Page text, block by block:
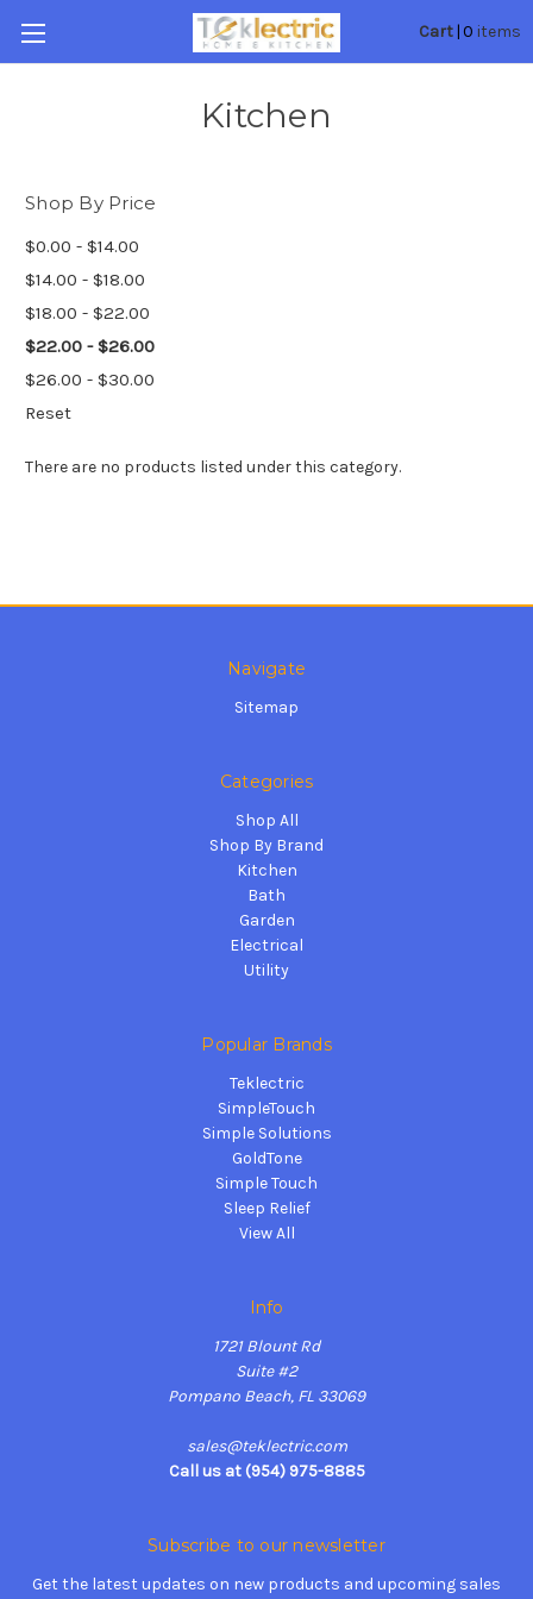
Cart |0 items
Kitchen
Shop By Price
$0.00 - $14.00
$14.00 - $18.00
$18.00 - $22.00
$22.00 - $26.00
$26.00 - $30.00
Reset
There are no products listed under this category.
Navigate
Sitemap
Categories
Shop All
Shop By Brand
Kitchen
Bath
Garden
Electrical
Utility
Popular Brands
Teklectric
SimpleTouch
Simple Solutions
GoldTone
Simple Touch
Sleep Relief
View All
Info
1721 Blount Rd
Suite #2
Pompano Beach, FL 33069
sales@teklectric.com
Call us at (954) 975-8885
Subscribe to our newsletter
Get the latest updates on new products and upcoming sales